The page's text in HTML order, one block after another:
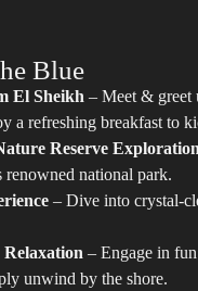
Blue
El Sheikh – Meet & greet
a refreshing breakfast to
Reserve Exploration
renowned national park.
– Dive into crystal-
Relaxation – Engage in
unwind by the shore.